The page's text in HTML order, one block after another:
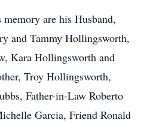
are his Husband,
and Tammy Hollingsworth,
Kara Hollingsworth and
Troy Hollingsworth,
Father-in-Law Roberto
Garcia, Friend Ronald